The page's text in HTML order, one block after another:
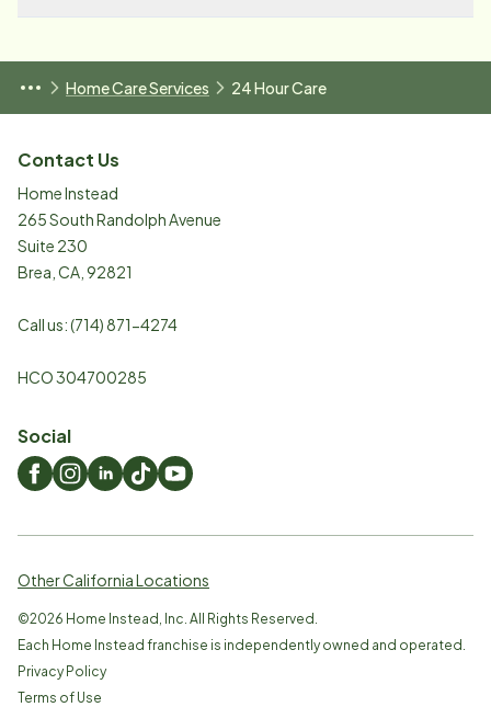
Home Care Services 24 Hour Care
Contact Us
Home Instead
265 South Randolph Avenue
Suite 230
Brea CA 92821
Call us:(714) 871-4274
HCO 304700285
Social
Other California Locations
©2026 Home Instead, Inc. All Rights Reserved.
Each Home Instead franchise is independently owned and operated.
Privacy Policy
Terms of Use